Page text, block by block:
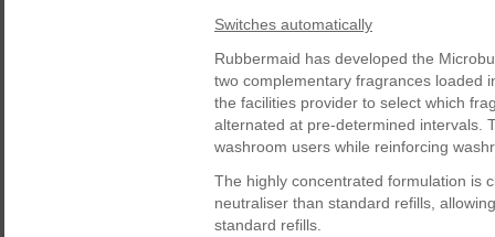
Switches automatically
Rubbermaid has developed the
two complementary fragrances loaded
the facilities provider to select which
alternated at pre-determined intervals.
washroom users while reinforcing
The highly concentrated formulation is
neutraliser than standard refills,
standard refills.